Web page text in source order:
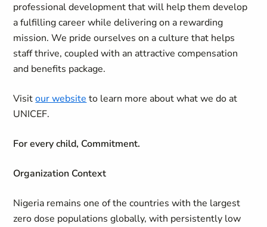
professional development that will help them develop
a fulfilling career while delivering on a rewarding
mission. We pride ourselves on a culture that helps
staff thrive, coupled with an attractive compensation
and benefits package.
Visitour website to learn more about what we do at
UNICEF.
For every child, Commitment.
Organization Context
Nigeria remains one of the countries with the largest
zero dose populations globally, with persistently low